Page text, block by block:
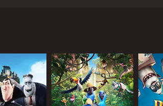
of the Dead approaches, the
a talented musician and
Land of the Forgotten are a
own unique look and